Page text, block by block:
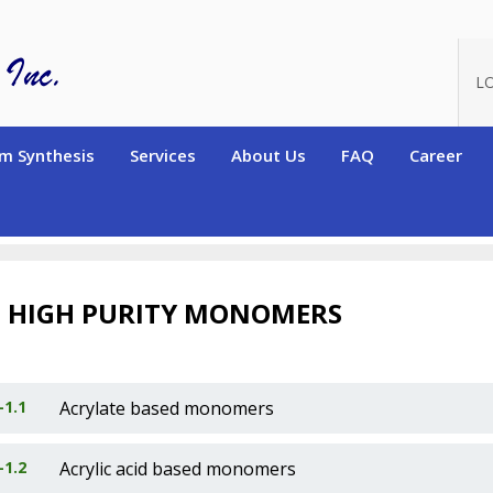
Synthesis Services About Us FAQ Career
HIGH PURITY MONOMERS
Acrylate based monomers
Acrylic acid based monomers